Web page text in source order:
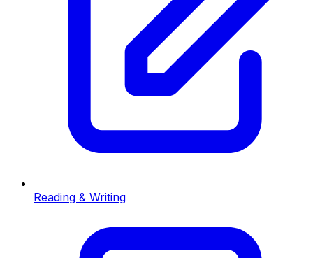
Reading & Writing